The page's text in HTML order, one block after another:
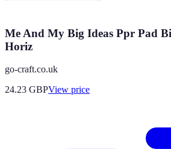
Me And My Big Ideas Ppr Pad
Horiz
go-craft.co.uk
24.23 GBPView price